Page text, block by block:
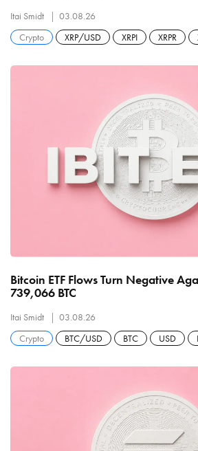
Itai Smidt
03.08.26
Crypto
XRP/USD XRPI XRPR
Bitcoin ETF Flows Turn Negative
739,066 BTC
Itai Smidt
03.08.26
Crypto
BTC/USD BTC USD